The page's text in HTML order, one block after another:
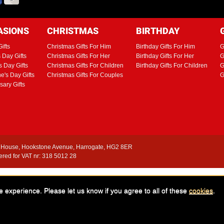
Day Gifts
Day Gifts
Day Gifts
Gifts
CHRISTMAS
Christmas Gifts For Him
Christmas Gifts For Her
Christmas Gifts For Children
Christmas Gifts For Couples
BIRTHDAY
Birthday Gifts For Him
Birthday Gifts For Her
Birthday Gifts For Children
Hookstone Avenue, Harrogate, HG2 8ER
for VAT nr: 318 5012 28
writing will result in legal action. Images are representative Adrenalin Gift
of publishing and may be subject to change without notice. E & O E.
experience. Please let us know if you agree to all of these cookies